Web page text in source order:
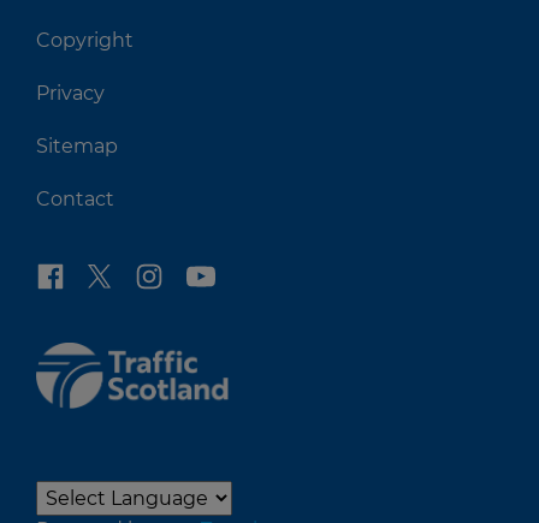
Copyright
Privacy
Sitemap
Contact